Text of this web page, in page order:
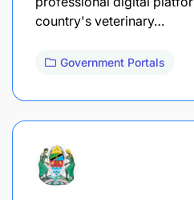
country's veterinary…
Government Portals